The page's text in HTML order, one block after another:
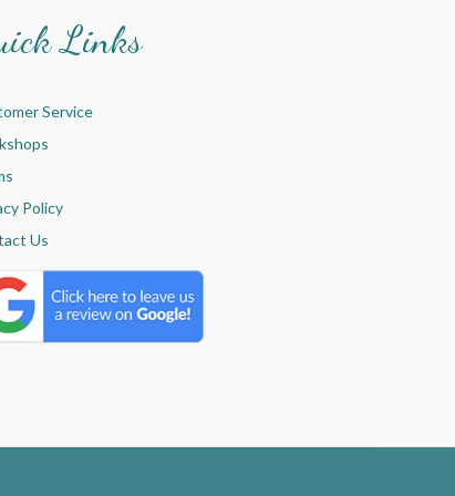
Links
Service
Policy
Us